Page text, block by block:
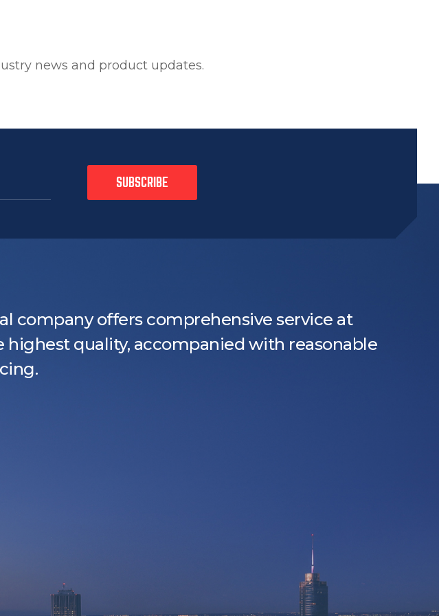
news and product updates.
SUBSCRIBE
company offers comprehensive service at
highest quality, accompanied with reasonable